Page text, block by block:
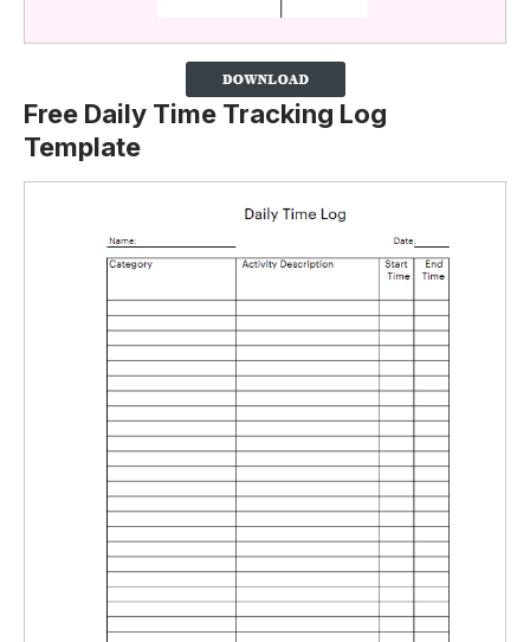
Free Daily Time Tracking Log
Template